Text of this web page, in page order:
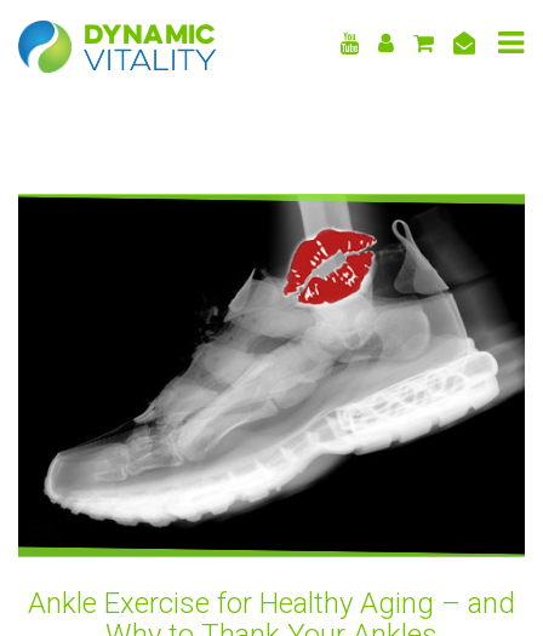
DYNAMIC
VITALITY
Ankle Exercise for Healthy Aging – and